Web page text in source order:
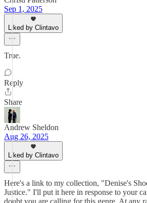
Sep 1, 2025
Liked by Clintavo
True.
Reply
Share
Andrew Sheldon
Aug 26, 2025
Liked by Clintavo
Here's a link to my collection, "Denise's
Justice." I'll put it here in response to your
doubt you are calling for this genre. At any